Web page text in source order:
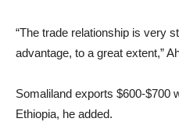
“The trade relationship is very
advantage, to a great extent,”
Somaliland exports $600-$700
Ethiopia, he added.